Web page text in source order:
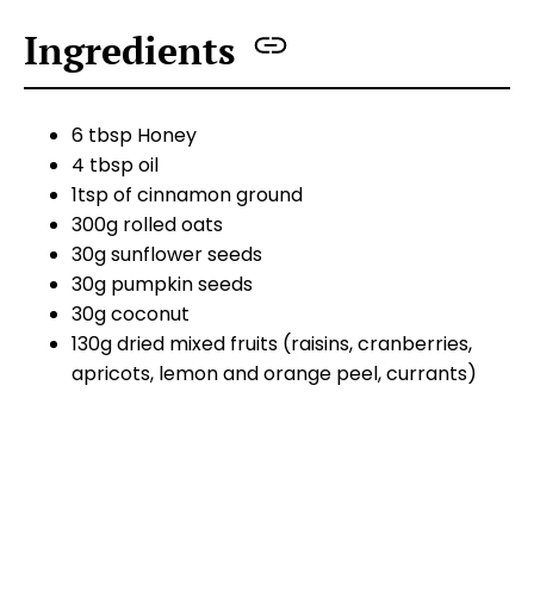
Ingredients
6 tbsp Honey
4 tbsp oil
1tsp of cinnamon ground
300g rolled oats
30g sunflower seeds
30g pumpkin seeds
30g coconut
130g dried mixed fruits (raisins, cranberries,
apricots, lemon and orange peel, currants)